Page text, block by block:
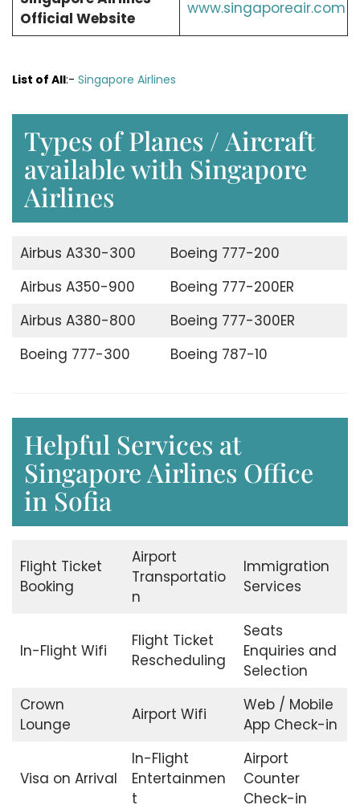
Official Website
www.singaporeair.com
List of All:- Singapore Airlines
Types of Planes / Aircraft
available with Singapore
Airlines
Airbus A330-300
Boeing 777-200
Airbus A350-900
Boeing 777-200ER
Airbus A380-800
Boeing 777-300ER
Boeing 777-300
Boeing 787-10
Helpful Services at
Singapore Airlines Office
in Sofia
Flight Ticket
Booking
Airport
Transportatio
n
Immigration
Services
In-Flight Wifi
Flight Ticket
Rescheduling
Seats
Enquiries and
Selection
Crown
Lounge
Airport Wifi
Web / Mobile
App Check-in
Visa on Arrival
In-Flight
Entertainmen
t
Airport
Counter
Check-in